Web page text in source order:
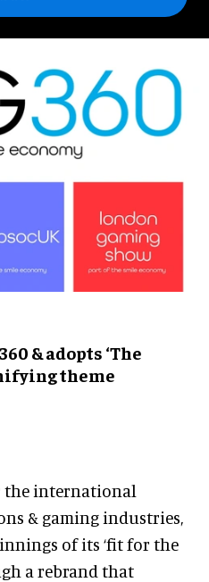
& adopts ‘The
theme
the international
& gaming industries,
of its ‘fit for the
a rebrand that